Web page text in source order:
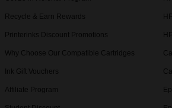
Recycle & Earn Rewards
Printerinks Discount Promotions
Why Choose Our Compatible Cartridges
Ink Gift Vouchers
Affiliate Program